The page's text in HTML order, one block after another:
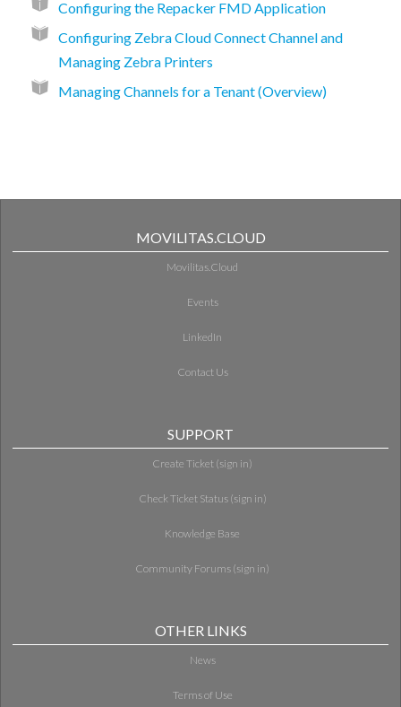
Configuring the Repacker FMD Application
Configuring Zebra Cloud Connect Channel and
Managing Zebra Printers
Managing Channels for a Tenant (Overview)
MOVILITAS.CLOUD
Movilitas.Cloud
Events
LinkedIn
Contact Us
SUPPORT
Create Ticket (sign in)
Check Ticket Status (sign in)
Knowledge Base
Community Forums (sign in)
OTHER LINKS
News
Terms of Use